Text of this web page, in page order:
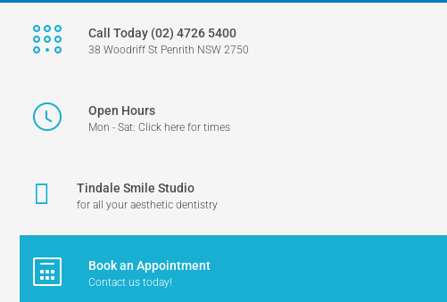
Call Today (02) 4726 5400
38 Woodriff St Penrith NSW 2750
Open Hours
Mon - Sat: Click here for times
Tindale Smile Studio
for all your aesthetic dentistry
Book an Appointment
Contact us today!